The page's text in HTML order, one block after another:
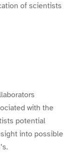
of scientists
with the
potential
into possible